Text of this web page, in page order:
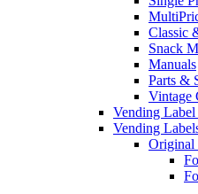
Classic
Snack
Manuals
Parts &
Vintage
Vending
Vending
Original